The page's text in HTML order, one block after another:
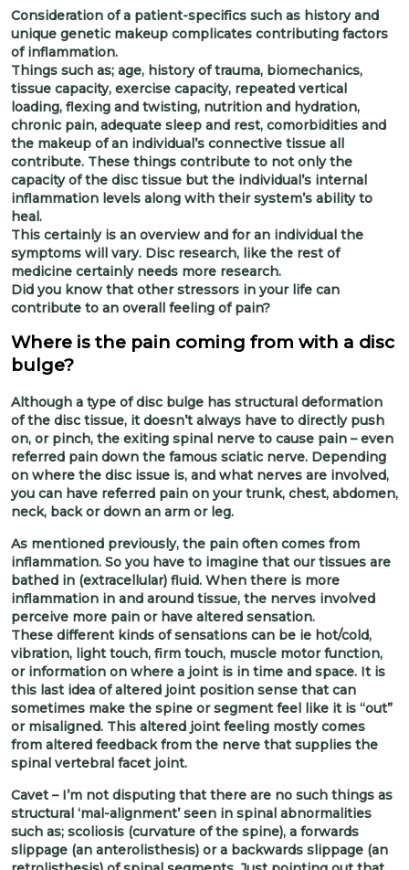
Consideration of a patient-specifics such as history and
unique genetic makeup complicates contributing factors
of inflammation.
Things such as; age, history of trauma, biomechanics,
tissue capacity, exercise capacity, repeated vertical
loading, flexing and twisting, nutrition and hydration,
chronic pain, adequate sleep and rest, comorbidities and
the makeup of an individual’s connective tissue all
contribute. These things contribute to not only the
capacity of the disc tissue but the individual’s internal
inflammation levels along with their system’s ability to
heal.
This certainly is an overview and for an individual the
symptoms will vary. Disc research, like the rest of
medicine certainly needs more research.
Did you know that other stressors in your life can
contribute to an overall feeling of pain?
Where is the pain coming from with a disc
bulge?
Although a type of disc bulge has structural deformation
of the disc tissue, it doesn’t always have to directly push
on, or pinch, the exiting spinal nerve to cause pain – even
referred pain down the famous sciatic nerve. Depending
on where the disc issue is, and what nerves are involved,
you can have referred pain on your trunk, chest, abdomen,
neck, back or down an arm or leg.
As mentioned previously, the pain often comes from
inflammation. So you have to imagine that our tissues are
bathed in (extracellular) fluid. When there is more
inflammation in and around tissue, the nerves involved
perceive more pain or have altered sensation.
These different kinds of sensations can be ie hot/cold,
vibration, light touch, firm touch, muscle motor function,
or information on where a joint is in time and space. It is
this last idea of altered joint position sense that can
sometimes make the spine or segment feel like it is “out”
or misaligned. This altered joint feeling mostly comes
from altered feedback from the nerve that supplies the
spinal vertebral facet joint.
Cavet – I’m not disputing that there are no such things as
structural ‘mal-alignment’ seen in spinal abnormalities
such as; scoliosis (curvature of the spine), a forwards
slippage (an anterolisthesis) or a backwards slippage (an